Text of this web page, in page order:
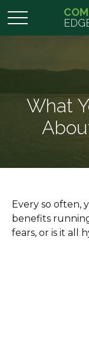
What
Every so often,
benefits
fears, or is it all